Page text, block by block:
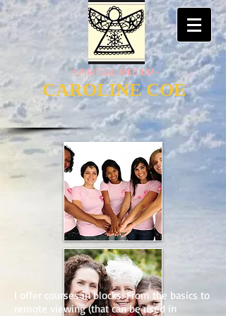
-SPIRITUAL MEDIUM-
CAROLINE COE
I offer courses in blocks. From the basics to
remote viewing (that can be used in